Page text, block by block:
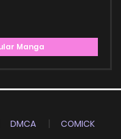
Manga
DMCA
COMICK